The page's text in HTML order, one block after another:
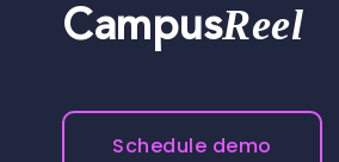
CampusReel
Schedule demo